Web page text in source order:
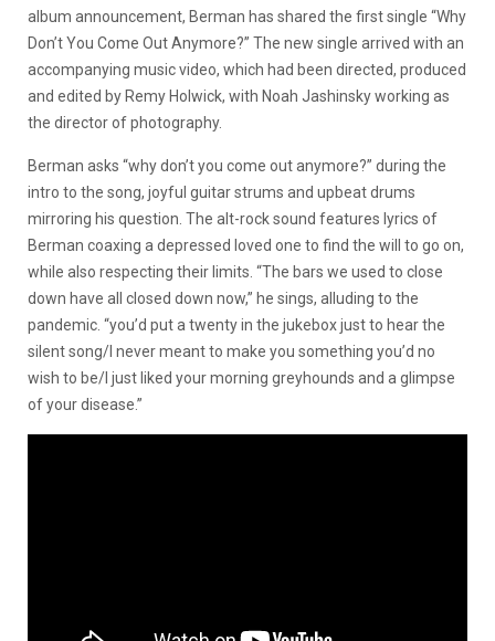
album announcement, Berman has shared the first single “Why
Don’t You Come Out Anymore?” The new single arrived with an
accompanying music video, which had been directed, produced
and edited by Remy Holwick, with Noah Jashinsky working as
the director of photography.
Berman asks “why don’t you come out anymore?” during the
intro to the song, joyful guitar strums and upbeat drums
mirroring his question. The alt-rock sound features lyrics of
Berman coaxing a depressed loved one to find the will to go on,
while also respecting their limits. “The bars we used to close
down have all closed down now,” he sings, alluding to the
pandemic. “you’d put a twenty in the jukebox just to hear the
silent song/I never meant to make you something you’d no
wish to be/I just liked your morning greyhounds and a glimpse
of your disease.”